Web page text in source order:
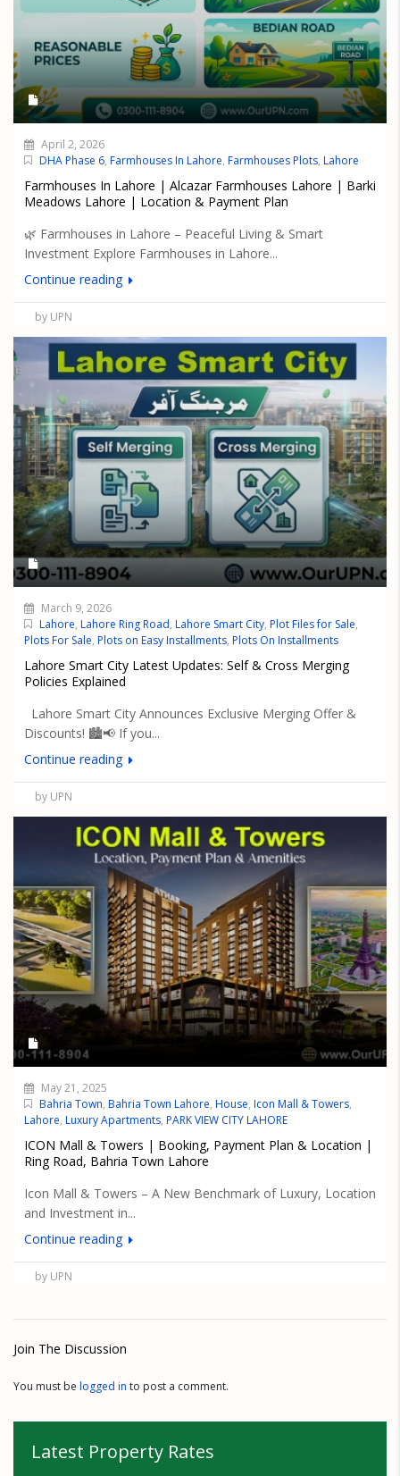
April 2, 2026
DHA Phase 6, Farmhouses In Lahore, Farmhouses Plots, Lahore
Farmhouses In Lahore | Alcazar Farmhouses Lahore | Barki
Meadows Lahore | Location & Payment Plan
🌿 Farmhouses in Lahore – Peaceful Living & Smart
Investment Explore Farmhouses in Lahore...
Continue reading
by UPN
March 9, 2026
Lahore, Lahore Ring Road, Lahore Smart City, Plot Files for Sale,
Plots For Sale, Plots on Easy Installments, Plots On Installments
Lahore Smart City Latest Updates: Self & Cross Merging
Policies Explained
Lahore Smart City Announces Exclusive Merging Offer &
Discounts! 🏙️📢 If you...
Continue reading
by UPN
May 21, 2025
Bahria Town, Bahria Town Lahore, House, Icon Mall & Towers,
Lahore, Luxury Apartments, PARK VIEW CITY LAHORE
ICON Mall & Towers | Booking, Payment Plan & Location |
Ring Road, Bahria Town Lahore
Icon Mall & Towers – A New Benchmark of Luxury, Location
and Investment in...
Continue reading
by UPN
Join The Discussion
You must be logged in to post a comment.
Latest Property Rates